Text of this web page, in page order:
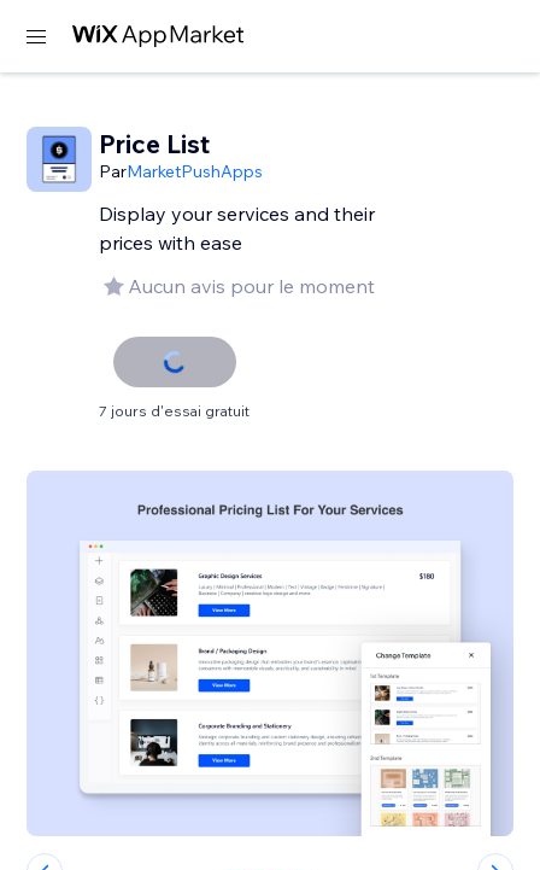
Price List
ParMarketPushApps
Display your services and their
prices with ease
Aucun avis pour le moment
7 jours d'essai gratuit